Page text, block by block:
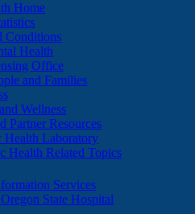
Home
Conditions
Health
Office
and Families
Wellness
Partner Resources
Health Laboratory
Health Related Topics
Services
State Hospital